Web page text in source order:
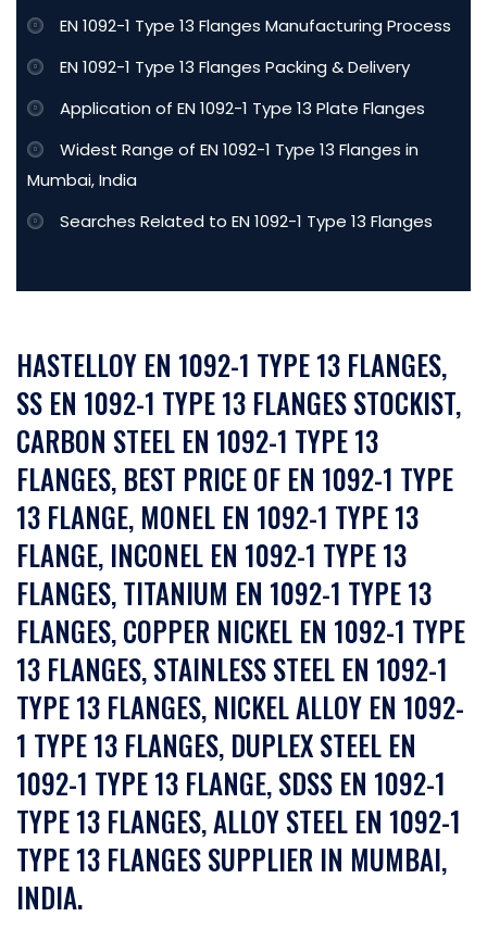
EN 1092-1 Type 13 Flanges Manufacturing Process
EN 1092-1 Type 13 Flanges Packing & Delivery
Application of EN 1092-1 Type 13 Plate Flanges
Widest Range of EN 1092-1 Type 13 Flanges in
Mumbai, India
Searches Related to EN 1092-1 Type 13 Flanges
HASTELLOY EN 1092-1 TYPE 13 FLANGES,
SS EN 1092-1 TYPE 13 FLANGES STOCKIST,
CARBON STEEL EN 1092-1 TYPE 13
FLANGES, BEST PRICE OF EN 1092-1 TYPE
13 FLANGE, MONEL EN 1092-1 TYPE 13
FLANGE, INCONEL EN 1092-1 TYPE 13
FLANGES, TITANIUM EN 1092-1 TYPE 13
FLANGES, COPPER NICKEL EN 1092-1 TYPE
13 FLANGES, STAINLESS STEEL EN 1092-1
TYPE 13 FLANGES, NICKEL ALLOY EN 1092-
1 TYPE 13 FLANGES, DUPLEX STEEL EN
1092-1 TYPE 13 FLANGE, SDSS EN 1092-1
TYPE 13 FLANGES, ALLOY STEEL EN 1092-1
TYPE 13 FLANGES SUPPLIER IN MUMBAI,
INDIA.